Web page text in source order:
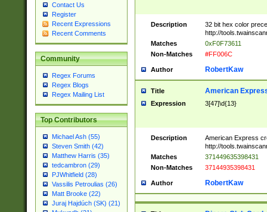
Contact Us
Register
Recent Expressions
Recent Comments
Community
Regex Forums
Regex Blogs
Regex Mailing List
Top Contributors
Michael Ash (55)
Steven Smith (42)
Matthew Harris (35)
tedcambron (29)
PJWhitfield (28)
Vassilis Petroulias (26)
Matt Brooke (22)
Juraj Hajdúch (SK) (21)
Description
32 bit hex color
http://
Matches
0xF0F73611
Non-Matches
#FF006C
Author RobertKaw
Title American
Expression 3[47]\d{13}
Description
American Express
http://
Matches
371449635398431
Non-Matches
37144935398431
Author RobertKaw